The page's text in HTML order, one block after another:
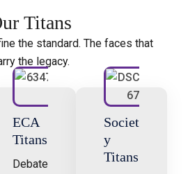
Titans
the standard. The faces that
the legacy.
ECA
Titans
Debate
Societ
y
Titans